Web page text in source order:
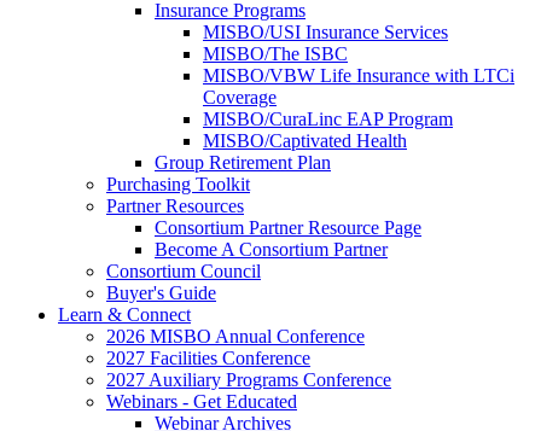
Insurance Programs
MISBO/USI Insurance Services
MISBO/The ISBC
MISBO/VBW Life Insurance with LTCi
Coverage
MISBO/CuraLinc EAP Program
MISBO/Captivated Health
Group Retirement Plan
Purchasing Toolkit
Partner Resources
Consortium Partner Resource Page
Become A Consortium Partner
Consortium Council
Buyer's Guide
Learn & Connect
2026 MISBO Annual Conference
2027 Facilities Conference
2027 Auxiliary Programs Conference
Webinars - Get Educated
Webinar Archives